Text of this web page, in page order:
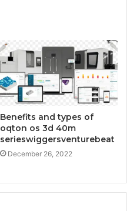
Benefits and types of
oqton os 3d 40m
serieswiggersventurebeat
December 26, 2022